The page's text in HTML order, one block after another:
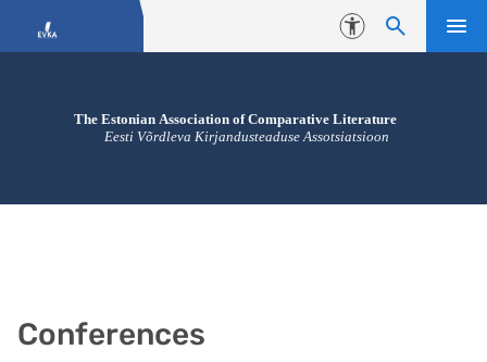
Accessibility
Conferences